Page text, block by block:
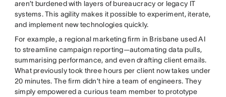
aren’t burdened with layers of bureaucracy or legacy IT
systems. This agility makes it possible to experiment, iterate,
and implement new technologies quickly.
For example, a regional marketing firm in Brisbane used AI
to streamline campaign reporting—automating data pulls,
summarising performance, and even drafting client emails.
What previously took three hours per client now takes under
20 minutes. The firm didn’t hire a team of engineers. They
simply empowered a curious team member to prototype